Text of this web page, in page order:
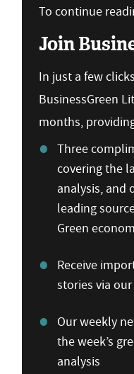
To continue
Join
In just a few
BusinessGreen
months,
Three
covering the
analysis, and
leading
Green
Receive
stories via
Our weekly
the week’s
analysis